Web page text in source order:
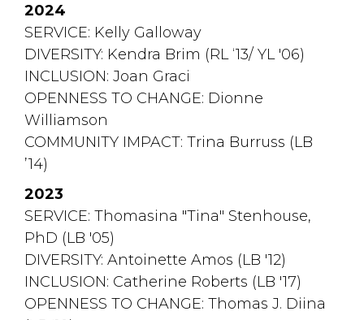
2024
SERVICE: Kelly Galloway
DIVERSITY: Kendra Brim (RL ‘13/ YL '06)
INCLUSION: Joan Graci
OPENNESS TO CHANGE: Dionne
Williamson
COMMUNITY IMPACT: Trina Burruss (LB
’14)
2023
SERVICE: Thomasina "Tina" Stenhouse,
PhD (LB '05)
DIVERSITY: Antoinette Amos (LB '12)
INCLUSION: Catherine Roberts (LB '17)
OPENNESS TO CHANGE: Thomas J. Diina